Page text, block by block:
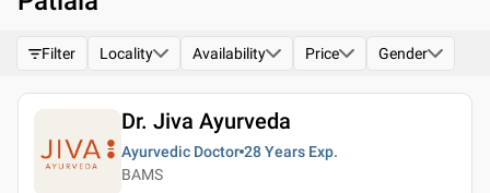
Filter Locality Availability Price Gender
Dr. Jiva Ayurveda
Ayurvedic Doctor 28 Years Exp.
BAMS